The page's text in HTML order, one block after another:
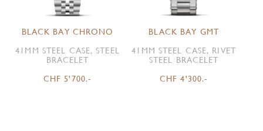
BLACK BAY CHRONO
41MM STEEL CASE, STEEL
BRACELET
CHF 5'700.-
BLACK BAY GMT
41MM STEEL CASE, RIVET
STEEL BRACELET
CHF 4'300.-